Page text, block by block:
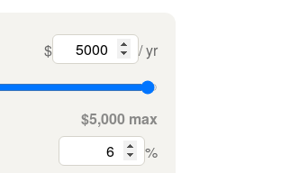
$ / yr
$5,000 max
%